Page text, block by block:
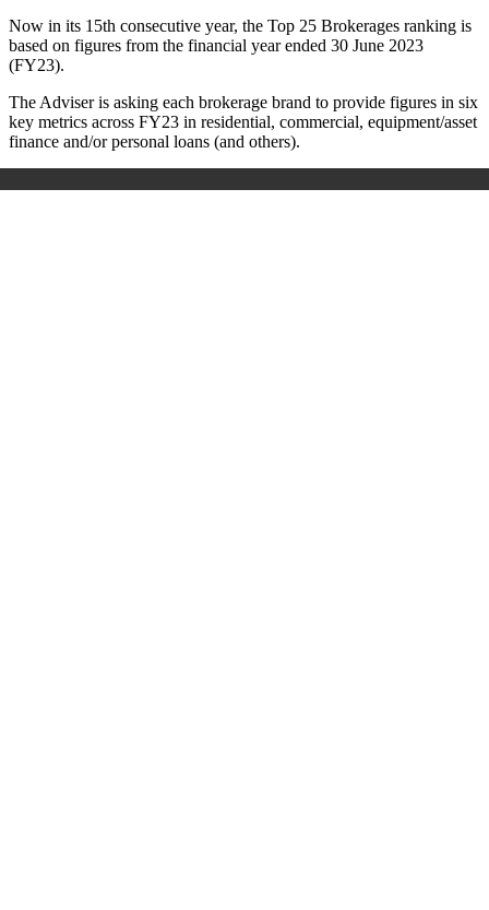
Now in its 15th consecutive year, the Top 25 Brokerages ranking is
based on figures from the financial year ended 30 June 2023
(FY23).
The Adviser is asking each brokerage brand to provide figures in six
key metrics across FY23 in residential, commercial, equipment/asset
finance and/or personal loans (and others).